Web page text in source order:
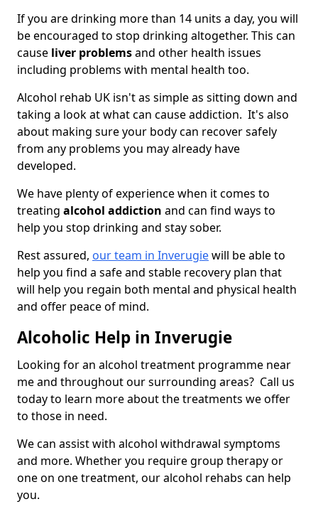
If you are drinking more than 14 units a day, you will
be encouraged to stop drinking altogether. This can
cause liver problemsand other health issues
including problems with mental health too.
Alcohol rehab UK isn't as simple as sitting down and
taking a look at what can cause addiction. It's also
about making sure your body can recover safely
from any problems you may already have
developed.
We have plenty of experience when it comes to
treating alcohol addiction and can find ways to
help you stop drinking and stay sober.
Rest assured, our team in Inverugiewill be able to
help you find a safe and stable recovery plan that
will help you regain both mental and physical health
and offer peace of mind.
Alcoholic Help in Inverugie
Looking for an alcohol treatment programme near
me and throughout our surrounding areas? Call us
today to learn more about the treatments we offer
to those in need.
We can assist with alcohol withdrawal symptoms
and more. Whether you require group therapy or
one on one treatment, our alcohol rehabs can help
you.